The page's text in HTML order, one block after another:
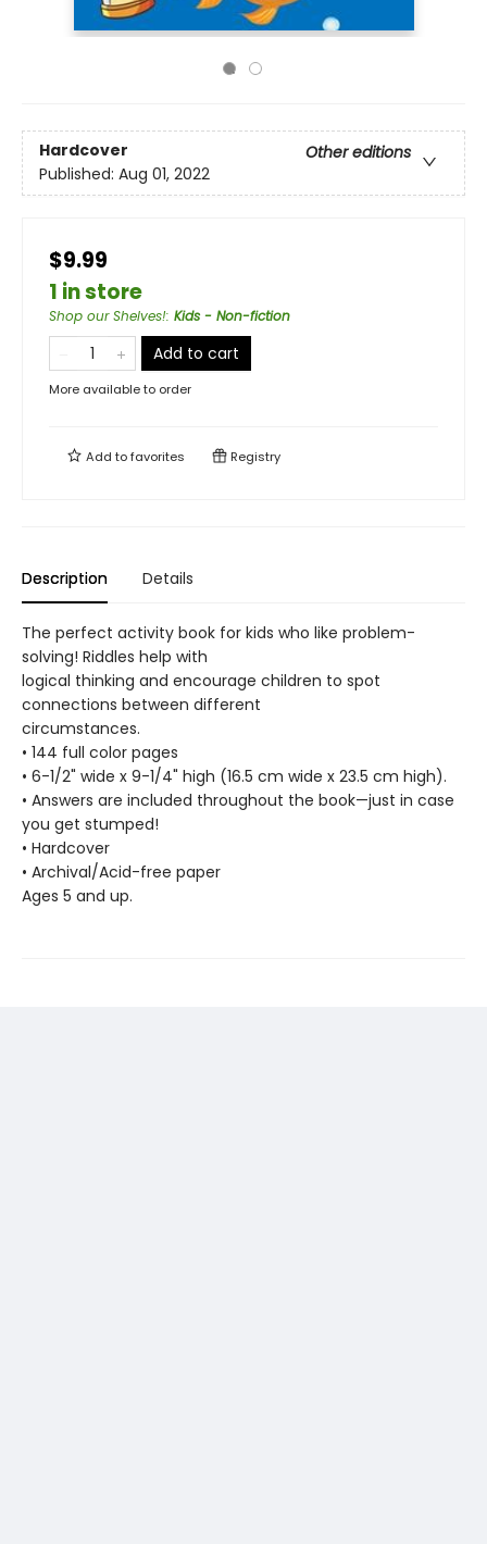
Hardcover
Other editions
Published: Aug 01, 2022
$9.99
1 in store
Shop our Shelves!: Kids - Non-fiction
Add to cart
More available to order
Add tofavorites Registry
Description Details
The perfect activity book for kids who like problem-
solving! Riddles help with
logical thinking and encourage children to spot
connections between different
circumstances.
• 144 full color pages
• 6-1/2" wide x 9-1/4" high (16.5 cm wide x 23.5 cm high).
• Answers are included throughout the book—just in case
you get stumped!
• Hardcover
• Archival/Acid-free paper
Ages 5 and up.